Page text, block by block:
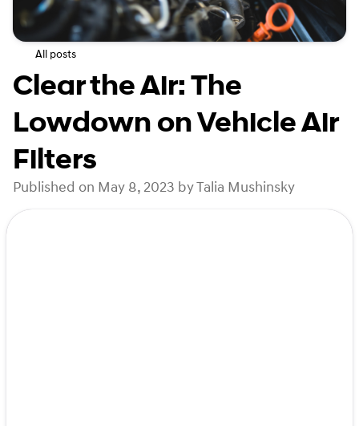
All posts
Clear the Air: The
Lowdown on Vehicle Air
Filters
Published on May 8, 2023 by Talia Mushinsky